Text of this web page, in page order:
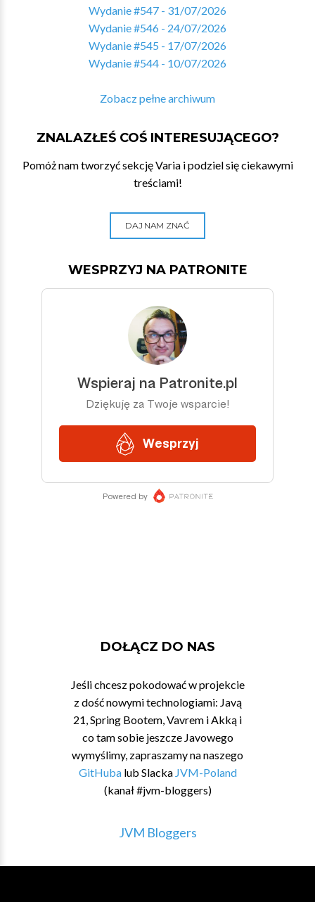
Wydanie #547 - 31/07/2026
Wydanie #546 - 24/07/2026
Wydanie #545 - 17/07/2026
Wydanie #544 - 10/07/2026
Zobacz pełne archiwum
ZNALAZŁEŚ COŚ INTERESUJĄCEGO?
Pomóż nam tworzyć sekcję Varia i podziel się ciekawymi
treściami!
DAJ NAM ZNAĆ
WESPRZYJ NA PATRONITE
DOŁĄCZ DO NAS
Jeśli chcesz pokodować w projekcie
z dość nowymi technologiami: Javą
21, Spring Bootem, Vavrem i Akką i
co tam sobie jeszcze Javowego
wymyślimy, zapraszamy na naszego
GitHubalub Slacka JVM-Poland
(kanał #jvm-bloggers)
JVM Bloggers